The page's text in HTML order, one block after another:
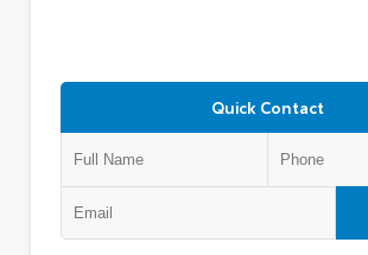
Quick Contact